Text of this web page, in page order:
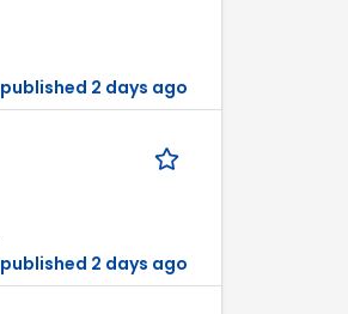
published 2 days ago
published 2 days ago